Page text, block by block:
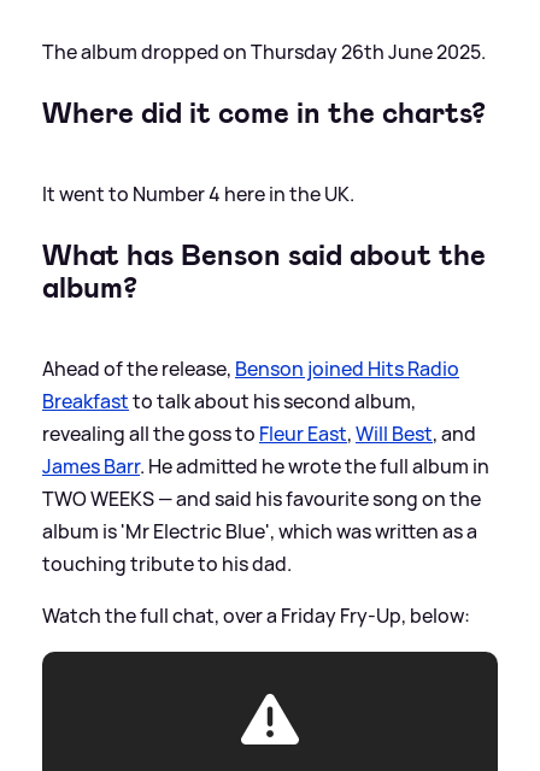
The album dropped on Thursday 26th June 2025.
Where did it come in the charts?
It went to Number 4 here in the UK.
What has Benson said about the
album?
Ahead of the release, Benson joined Hits Radio
Breakfastto talk about his second album,
revealing all the goss to Fleur East,Will Best, and
James Barr. He admitted he wrote the full album in
TWO WEEKS — and said his favourite song on the
album is 'Mr Electric Blue', which was written as a
touching tribute to his dad.
Watch the full chat, over a Friday Fry-Up, below: